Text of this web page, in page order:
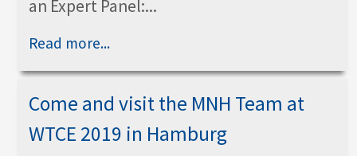
an Expert Panel:...
Read more...
Come and visit the MNH Team at
WTCE 2019 in Hamburg